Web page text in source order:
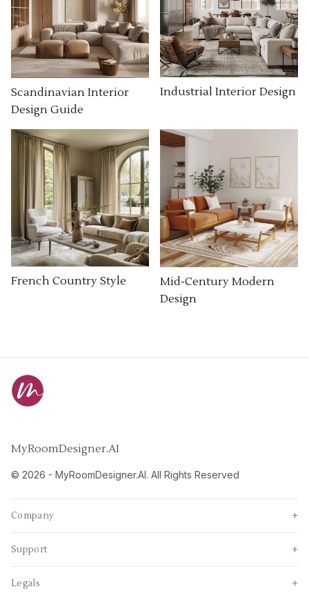
Scandinavian Interior
Design Guide
Industrial Interior Design
French Country Style
Mid-Century Modern
Design
MyRoomDesigner.AI
© 2026 - MyRoomDesigner.AI. All Rights Reserved
Company +
Support +
Legals +